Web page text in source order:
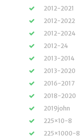
2012-2021
2012-2022
2012-2024
2012-24
2013-2014
2013-2020
2016-2017
2018-2020
2019john
225×10-8
225×1000-8